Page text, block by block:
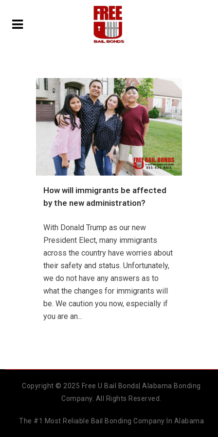
How will immigrants be affected
by the new administration?
With Donald Trump as our new
President Elect, many immigrants
across the country have worries about
their safety and status. Unfortunately,
we do not have any answers as to
what the changes for immigrants will
be. We caution you now, especially if
you are an...
Copyright © 2025 Free U Bail Bonds| Alabama Bonding
Company. All Rights Reserved.
The #1 Most Reliable Bail Bonding Company In Alabama